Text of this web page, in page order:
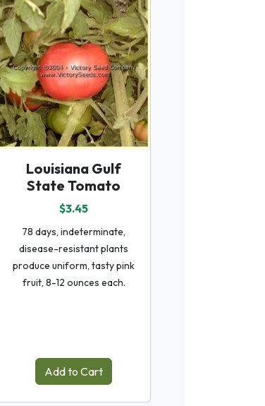
Louisiana Gulf
State Tomato
$3.45
78 days, indeterminate,
disease-resistant plants
produce uniform, tasty pink
fruit, 8-12 ounces each.
Add to Cart